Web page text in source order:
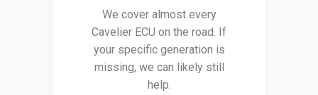
We cover almost every
Cavelier ECU on the road. If
your specific generation is
missing, we can likely still
help.